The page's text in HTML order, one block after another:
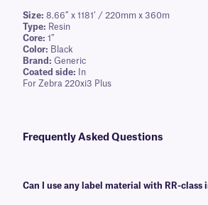
Size: 8.66″ x 1181′ / 220mm x 360m
Type: Resin
Core: 1″
Color: Black
Brand: Generic
Coated side: In
For Zebra 220xi3 Plus
Frequently Asked Questions
Can I use any label material with RR-class